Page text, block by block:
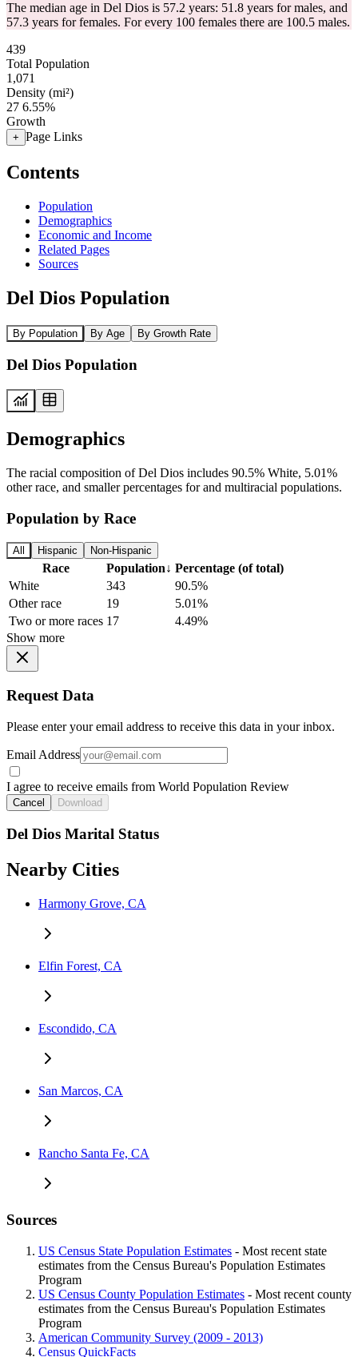
The median age in Del Dios is 57.2 years: 51.8 years for males, and
57.3 years for females. For every 100 females there are 100.5 males.
439
Total Population
1,071
Density (mi²)
27 6.55%
Growth
+ Page Links
Contents
Population
Demographics
Economic and Income
Related Pages
Sources
Del Dios Population
By Population By Age By Growth Rate
Del Dios Population
Demographics
The racial composition of Del Dios includes 90.5% White, 5.01%
other race, and smaller percentages for and multiracial populations.
Population by Race
All Hispanic Non-Hispanic
Race Population↓ Percentage (of total)
White
343
90.5%
Other race
19
5.01%
Two or more races 17
4.49%
Show more
Request Data
Please enter your email address to receive this data in your inbox.
Email Address
I agree to receive emails from World Population Review
Cancel Download
Del Dios Marital Status
Nearby Cities
Harmony Grove, CA
Elfin Forest, CA
Escondido, CA
San Marcos, CA
Rancho Santa Fe, CA
Sources
US Census State Population Estimates - Most recent state
estimates from the Census Bureau's Population Estimates
Program
US Census County Population Estimates - Most recent county
estimates from the Census Bureau's Population Estimates
Program
American Community Survey (2009 - 2013)
Census QuickFacts